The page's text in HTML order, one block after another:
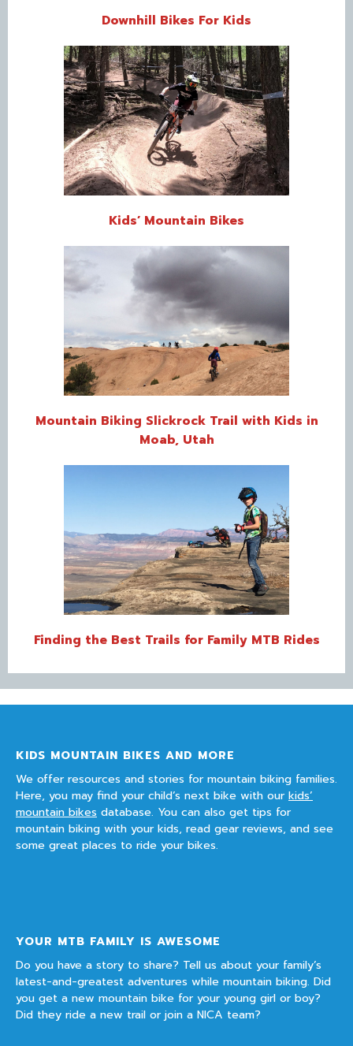
Downhill Bikes For Kids
Kids’ Mountain Bikes
Mountain Biking Slickrock Trail with Kids in
Moab, Utah
Finding the Best Trails for Family MTB Rides
KIDS MOUNTAIN BIKES AND MORE
We offer resources and stories for mountain biking families.
Here, you may find your child’s next bike with ourkids’
mountain bikes database. You can also get tips for
mountain biking with your kids, read gear reviews, and see
some great places to ride your bikes.
YOUR MTB FAMILY IS AWESOME
Do you have a story to share? Tell us about your family’s
latest-and-greatest adventures while mountain biking. Did
you get a new mountain bike for your young girl or boy?
Did they ride a new trail or join a NICA team?